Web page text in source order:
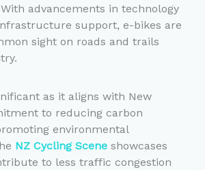
advancements in technology
support, e-bikes are
sight on roads and trails
as it aligns with New
to reducing carbon
environmental
NZ Cycling Sceneshowcases
to less traffic congestion